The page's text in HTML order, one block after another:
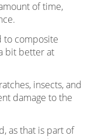
of time,
to composite
bit better at
insects, and
damage to the
as that is part of